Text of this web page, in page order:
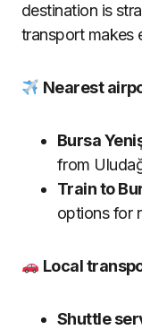
destination is
transport makes
Nearest
Bursa
from
Train to
options for
Local
Shuttle